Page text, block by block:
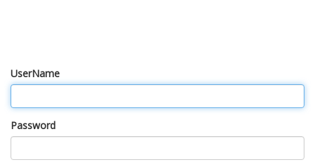
UserName
Password